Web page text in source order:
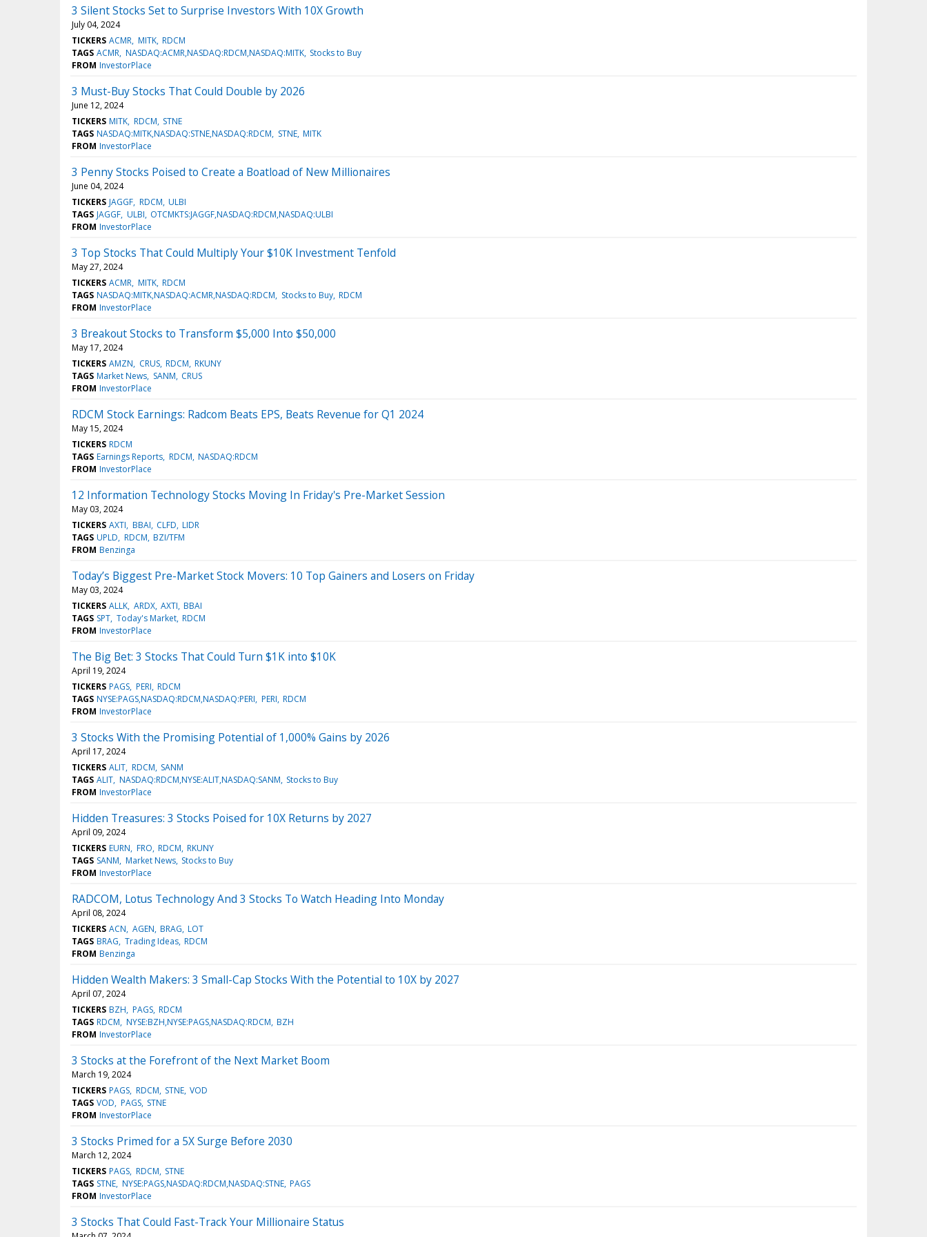
3 Silent Stocks Set to Surprise Investors With 10X Growth
July 04, 2024
TICKERS ACMR MITK RDCM
TAGS ACMR NASDAQ:ACMR,NASDAQ:RDCM,NASDAQ:MITK Stocks to Buy
FROM InvestorPlace
3 Must-Buy Stocks That Could Double by 2026
June 12, 2024
TICKERS MITK RDCM STNE
TAGS NASDAQ:MITK,NASDAQ:STNE,NASDAQ:RDCM STNE MITK
FROM InvestorPlace
3 Penny Stocks Poised to Create a Boatload of New Millionaires
June 04, 2024
TICKERS JAGGF RDCM ULBI
TAGS JAGGF ULBI OTCMKTS:JAGGF,NASDAQ:RDCM,NASDAQ:ULBI
FROM InvestorPlace
3 Top Stocks That Could Multiply Your $10K Investment Tenfold
May 27, 2024
TICKERS ACMR MITK RDCM
TAGS NASDAQ:MITK,NASDAQ:ACMR,NASDAQ:RDCM Stocks to Buy RDCM
FROM InvestorPlace
3 Breakout Stocks to Transform $5,000 Into $50,000
May 17, 2024
TICKERS AMZN CRUS RDCM RKUNY
TAGS Market News SANM CRUS
FROM InvestorPlace
RDCM Stock Earnings: Radcom Beats EPS, Beats Revenue for Q1 2024
May 15, 2024
TICKERS RDCM
TAGS Earnings Reports RDCM NASDAQ:RDCM
FROM InvestorPlace
12 Information Technology Stocks Moving In Friday's Pre-Market Session
May 03, 2024
TICKERS AXTI BBAI CLFD LIDR
TAGS UPLD RDCM BZI/TFM
FROM Benzinga
Today’s Biggest Pre-Market Stock Movers: 10 Top Gainers and Losers on Friday
May 03, 2024
TICKERS ALLK ARDX AXTI BBAI
TAGS SPT Today's Market RDCM
FROM InvestorPlace
The Big Bet: 3 Stocks That Could Turn $1K into $10K
April 19, 2024
TICKERS PAGS PERI RDCM
TAGS NYSE:PAGS,NASDAQ:RDCM,NASDAQ:PERI PERI RDCM
FROM InvestorPlace
3 Stocks With the Promising Potential of 1,000% Gains by 2026
April 17, 2024
TICKERS ALIT RDCM SANM
TAGS ALIT NASDAQ:RDCM,NYSE:ALIT,NASDAQ:SANM Stocks to Buy
FROM InvestorPlace
Hidden Treasures: 3 Stocks Poised for 10X Returns by 2027
April 09, 2024
TICKERS EURN FRO RDCM RKUNY
TAGS SANM Market News Stocks to Buy
FROM InvestorPlace
RADCOM, Lotus Technology And 3 Stocks To Watch Heading Into Monday
April 08, 2024
TICKERS ACN AGEN BRAG LOT
TAGS BRAG Trading Ideas RDCM
FROM Benzinga
Hidden Wealth Makers: 3 Small-Cap Stocks With the Potential to 10X by 2027
April 07, 2024
TICKERS BZH PAGS RDCM
TAGS RDCM NYSE:BZH,NYSE:PAGS,NASDAQ:RDCM BZH
FROM InvestorPlace
3 Stocks at the Forefront of the Next Market Boom
March 19, 2024
TICKERS PAGS RDCM STNE VOD
TAGS VOD PAGS STNE
FROM InvestorPlace
3 Stocks Primed for a 5X Surge Before 2030
March 12, 2024
TICKERS PAGS RDCM STNE
TAGS STNE NYSE:PAGS,NASDAQ:RDCM,NASDAQ:STNE PAGS
FROM InvestorPlace
3 Stocks That Could Fast-Track Your Millionaire Status